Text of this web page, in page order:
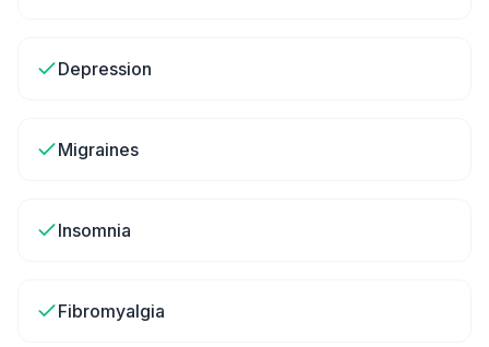
Depression
Migraines
Insomnia
Fibromyalgia